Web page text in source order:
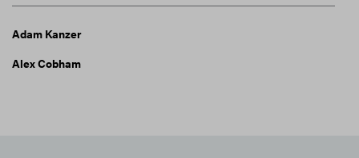
Adam Kanzer
Alex Cobham